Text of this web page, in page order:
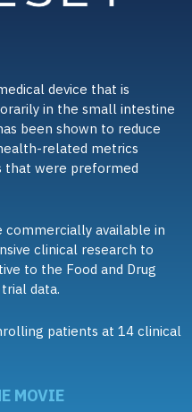
device that is
in the small intestine
been shown to reduce
related metrics
that were preformed
commercially available in
clinical research to
to the Food and Drug
data.
patients at 14 clinical
MOVIE